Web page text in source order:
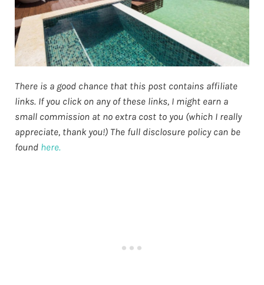
There is a good chance that this post contains affiliate
links. If you click on any of these links, I might earn a
small commission at no extra cost to you (which I really
appreciate, thank you!) The full disclosure policy can be
found here.